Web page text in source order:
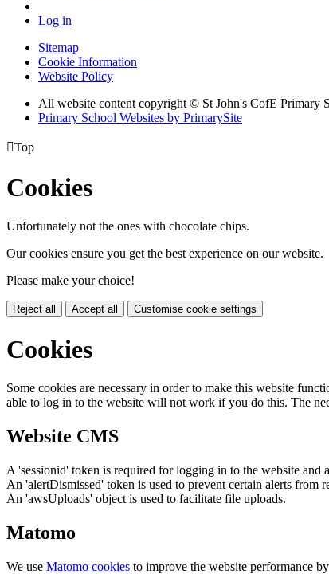
Log in
Sitemap
Cookie Information
Website Policy
All website content copyright © St John's CofE Primary
Primary School Websites by PrimarySite
Top
Cookies
Unfortunately not the ones with chocolate chips.
Our cookies ensure you get the best experience on our website.
Please make your choice!
Reject all Accept all Customise cookie settings
Cookies
Some cookies are necessary in order to make this website
able to log in to the website will not work if you do this. The
Website CMS
A 'sessionid' token is required for logging in to the website and
An 'alertDismissed' token is used to prevent certain alerts from
An 'awsUploads' object is used to facilitate file uploads.
Matomo
We use Matomo cookies to improve the website performance